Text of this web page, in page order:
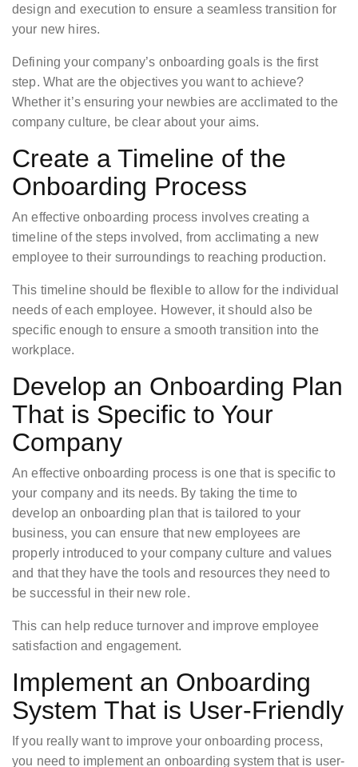
design and execution to ensure a seamless transition for
your new hires.
Defining your company’s onboarding goals is the first
step. What are the objectives you want to achieve?
Whether it’s ensuring your newbies are acclimated to the
company culture, be clear about your aims.
Create a Timeline of the
Onboarding Process
An effective onboarding process involves creating a
timeline of the steps involved, from acclimating a new
employee to their surroundings to reaching production.
This timeline should be flexible to allow for the individual
needs of each employee. However, it should also be
specific enough to ensure a smooth transition into the
workplace.
Develop an Onboarding Plan
That is Specific to Your
Company
An effective onboarding process is one that is specific to
your company and its needs. By taking the time to
develop an onboarding plan that is tailored to your
business, you can ensure that new employees are
properly introduced to your company culture and values
and that they have the tools and resources they need to
be successful in their new role.
This can help reduce turnover and improve employee
satisfaction and engagement.
Implement an Onboarding
System That is User-Friendly
If you really want to improve your onboarding process,
you need to implement an onboarding system that is user-